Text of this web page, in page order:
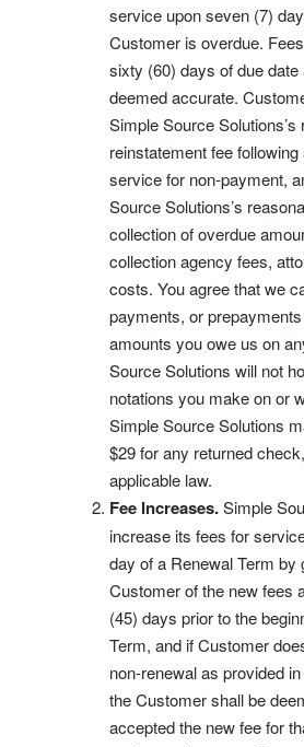
service upon seven (7)
Customer is overdue.
sixty (60) days of due
deemed accurate.
Simple Source Solutions’s
reinstatement fee
service for non-payment,
Source Solutions’s
collection of overdue
collection agency fees,
costs. You agree that we
payments, or
amounts you owe us on
Source Solutions will not
notations you make on or
Simple Source Solutions
$29 for any returned
applicable law.
Fee Increases.Simple
increase its fees for
day of a Renewal Term by
Customer of the new fees
(45) days prior to the
Term, and if Customer
non-renewal as provided
the Customer shall be
accepted the new fee for